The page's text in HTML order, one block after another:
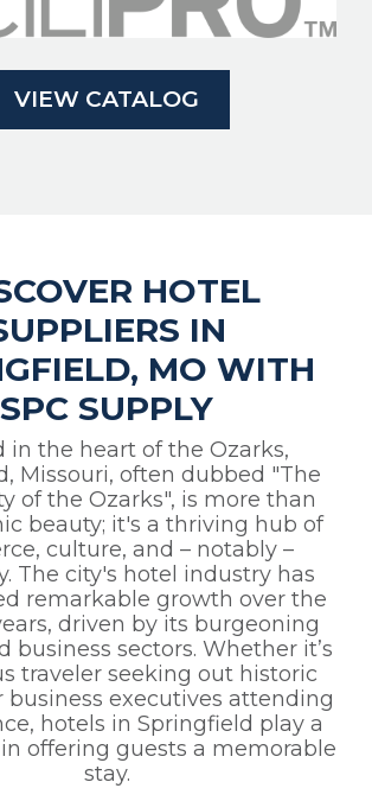
VIEW CATALOG
HOTEL
IN
MO WITH
SPC SUPPLY
in the heart of the Ozarks,
Missouri, often dubbed "The
of the Ozarks", is more than
beauty; it's a thriving hub of
culture, and – notably –
The city's hotel industry has
remarkable growth over the
driven by its burgeoning
business sectors. Whether it’s
traveler seeking out historic
business executives attending
hotels in Springfield play a
offering guests a memorable
stay.